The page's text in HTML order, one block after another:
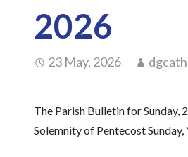
2026
23 May, 2026
The Parish Bulletin for Sunday,
Solemnity of Pentecost Sunday,